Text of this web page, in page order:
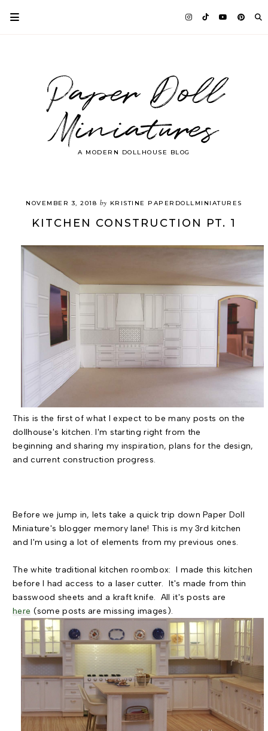
Paper Doll
Miniatures
A MODERN DOLLHOUSE BLOG
NOVEMBER 3, 2018 by KRISTINE PAPERDOLLMINIATURES
KITCHEN CONSTRUCTION PT. 1
This is the first of what I expect to be many posts on the
dollhouse's kitchen. I'm starting right from the
beginning and sharing my inspiration, plans for the design,
and current construction progress.
Before we jump in, lets take a quick trip down Paper Doll
Miniature's blogger memory lane! This is my 3rd kitchen
and I'm using a lot of elements from my previous ones.
The white traditional kitchen roombox: I made this kitchen
before I had access to a laser cutter. It's made from thin
basswood sheets and a kraft knife. All it's posts are
here (some posts are missing images).